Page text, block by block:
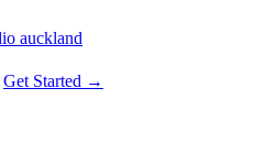
Get Started →